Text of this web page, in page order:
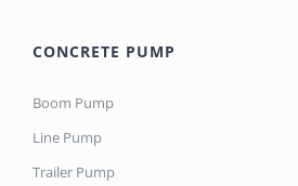
CONCRETE PUMP
Boom Pump
Line Pump
Trailer Pump